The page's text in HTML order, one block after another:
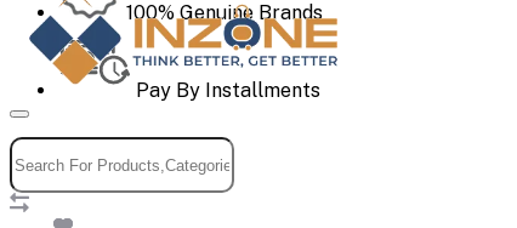
100% Genuine Brands
Pay By Installments